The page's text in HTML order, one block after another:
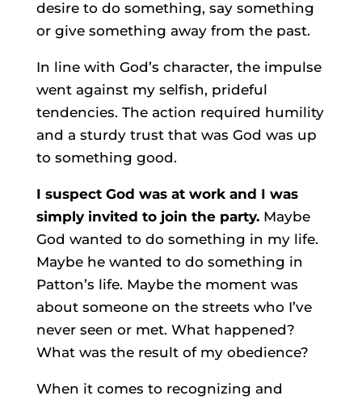
desire to do something, say something
or give something away from the past.
In line with God’s character, the impulse
went against my selfish, prideful
tendencies. The action required humility
and a sturdy trust that was God was up
to something good.
I suspect God was at work and I was
simply invited to join the party. Maybe
God wanted to do something in my life.
Maybe he wanted to do something in
Patton’s life. Maybe the moment was
about someone on the streets who I’ve
never seen or met. What happened?
What was the result of my obedience?
When it comes to recognizing and